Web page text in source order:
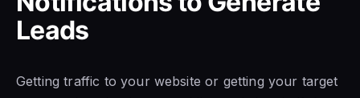
Leads
Getting traffic to your website or getting your target